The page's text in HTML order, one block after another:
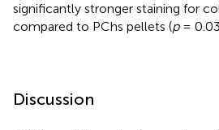
significantly stronger staining for
compared to PChs pellets (p=
Discussion